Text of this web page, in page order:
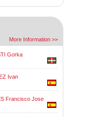
More Information >>
Gorka
Ivan
Francisco Jose